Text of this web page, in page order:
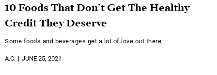
10 Foods That Don’t Get The Healthy
Credit They Deserve
Some foods and beverages get a lot of love out there,
A.C. JUNE 25, 2021